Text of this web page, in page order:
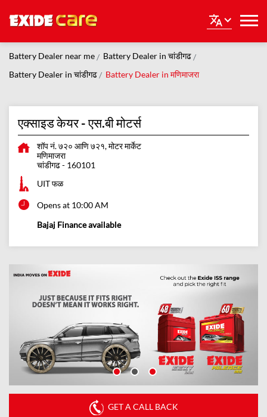
Battery Dealer near me
Battery Dealer in चांडीगढ
Battery Dealer in चांडीगढ
Battery Dealer in मणिमाजरा
एक्साइड केयर - एस.बी मोटर्स
शॉप नं. ७२० आणि ७२१, मोटर मार्केट
मणिमाजरा
चांडीगढ- 160101
UIT फळ
Opens at 10:00 AM
Bajaj Finance available
GET A CALL BACK